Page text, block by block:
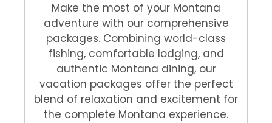
Make the most of your Montana
adventure with our comprehensive
packages. Combining world-class
fishing, comfortable lodging, and
authentic Montana dining, our
vacation packages offer the perfect
blend of relaxation and excitement for
the complete Montana experience.